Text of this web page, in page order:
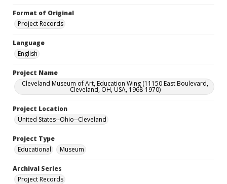
Format of Original
Project Records
Language
English
Project Name
Cleveland Museum of Art, Education Wing (11150 East Boulevard,
Cleveland, OH, USA, 1968-1970)
Project Location
United States--Ohio--Cleveland
Project Type
Educational
Museum
Archival Series
Project Records